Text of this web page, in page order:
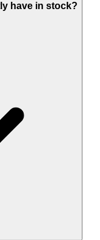
have in stock?